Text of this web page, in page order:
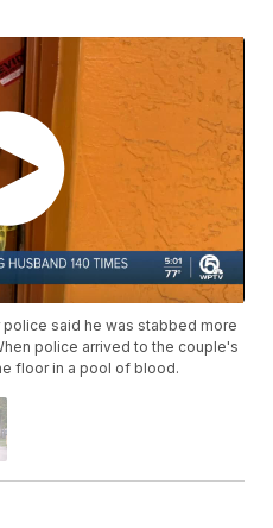
said he was stabbed more
police arrived to the couple's
floor in a pool of blood.